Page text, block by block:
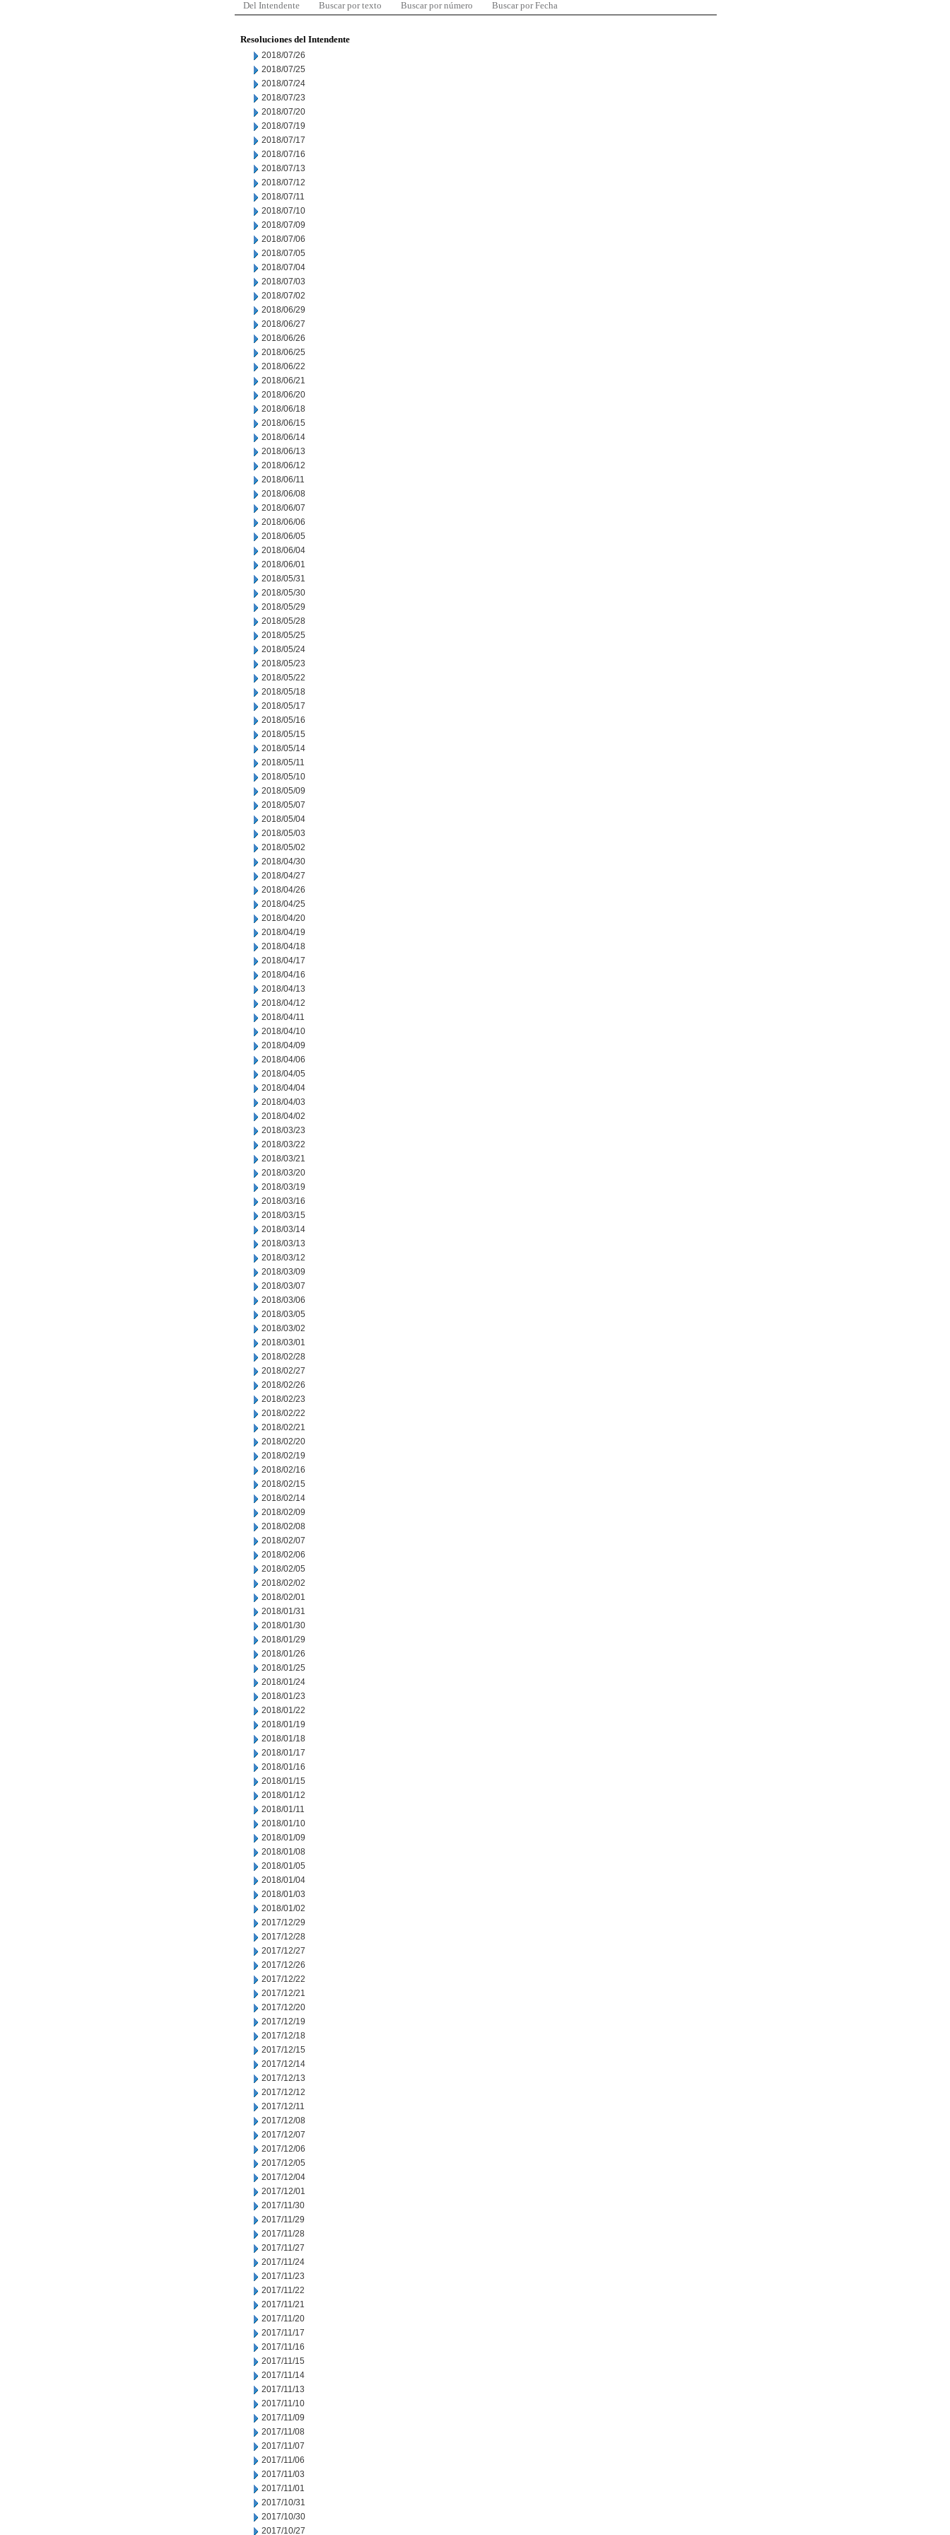
Del Intendente Buscar por texto Buscar por número Buscar por Fecha
Resoluciones del Intendente
2018/07/26
2018/07/25
2018/07/24
2018/07/23
2018/07/20
2018/07/19
2018/07/17
2018/07/16
2018/07/13
2018/07/12
2018/07/11
2018/07/10
2018/07/09
2018/07/06
2018/07/05
2018/07/04
2018/07/03
2018/07/02
2018/06/29
2018/06/27
2018/06/26
2018/06/25
2018/06/22
2018/06/21
2018/06/20
2018/06/18
2018/06/15
2018/06/14
2018/06/13
2018/06/12
2018/06/11
2018/06/08
2018/06/07
2018/06/06
2018/06/05
2018/06/04
2018/06/01
2018/05/31
2018/05/30
2018/05/29
2018/05/28
2018/05/25
2018/05/24
2018/05/23
2018/05/22
2018/05/18
2018/05/17
2018/05/16
2018/05/15
2018/05/14
2018/05/11
2018/05/10
2018/05/09
2018/05/07
2018/05/04
2018/05/03
2018/05/02
2018/04/30
2018/04/27
2018/04/26
2018/04/25
2018/04/20
2018/04/19
2018/04/18
2018/04/17
2018/04/16
2018/04/13
2018/04/12
2018/04/11
2018/04/10
2018/04/09
2018/04/06
2018/04/05
2018/04/04
2018/04/03
2018/04/02
2018/03/23
2018/03/22
2018/03/21
2018/03/20
2018/03/19
2018/03/16
2018/03/15
2018/03/14
2018/03/13
2018/03/12
2018/03/09
2018/03/07
2018/03/06
2018/03/05
2018/03/02
2018/03/01
2018/02/28
2018/02/27
2018/02/26
2018/02/23
2018/02/22
2018/02/21
2018/02/20
2018/02/19
2018/02/16
2018/02/15
2018/02/14
2018/02/09
2018/02/08
2018/02/07
2018/02/06
2018/02/05
2018/02/02
2018/02/01
2018/01/31
2018/01/30
2018/01/29
2018/01/26
2018/01/25
2018/01/24
2018/01/23
2018/01/22
2018/01/19
2018/01/18
2018/01/17
2018/01/16
2018/01/15
2018/01/12
2018/01/11
2018/01/10
2018/01/09
2018/01/08
2018/01/05
2018/01/04
2018/01/03
2018/01/02
2017/12/29
2017/12/28
2017/12/27
2017/12/26
2017/12/22
2017/12/21
2017/12/20
2017/12/19
2017/12/18
2017/12/15
2017/12/14
2017/12/13
2017/12/12
2017/12/11
2017/12/08
2017/12/07
2017/12/06
2017/12/05
2017/12/04
2017/12/01
2017/11/30
2017/11/29
2017/11/28
2017/11/27
2017/11/24
2017/11/23
2017/11/22
2017/11/21
2017/11/20
2017/11/17
2017/11/16
2017/11/15
2017/11/14
2017/11/13
2017/11/10
2017/11/09
2017/11/08
2017/11/07
2017/11/06
2017/11/03
2017/11/01
2017/10/31
2017/10/30
2017/10/27